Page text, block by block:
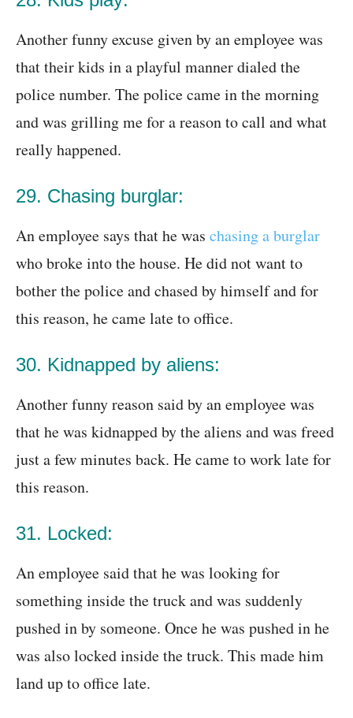
Another funny excuse given by an employee was
that their kids in a playful manner dialed the
police number. The police came in the morning
and was grilling me for a reason to call and what
really happened.
29. Chasing burglar:
An employee says that he was chasing a burglar
who broke into the house. He did not want to
bother the police and chased by himself and for
this reason, he came late to office.
30. Kidnapped by aliens:
Another funny reason said by an employee was
that he was kidnapped by the aliens and was freed
just a few minutes back. He came to work late for
this reason.
31. Locked:
An employee said that he was looking for
something inside the truck and was suddenly
pushed in by someone. Once he was pushed in he
was also locked inside the truck. This made him
land up to office late.